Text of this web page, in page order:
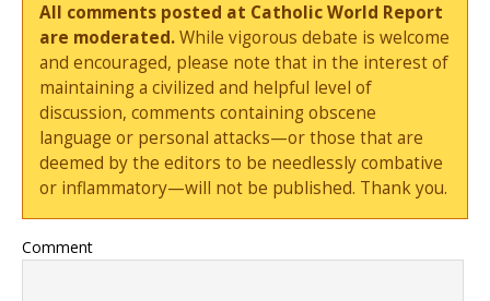
All comments posted at Catholic World Report
are moderated.While vigorous debate is welcome
and encouraged, please note that in the interest of
maintaining a civilized and helpful level of
discussion, comments containing obscene
language or personal attacks—or those that are
deemed by the editors to be needlessly combative
or inflammatory—will not be published. Thank you.
Comment